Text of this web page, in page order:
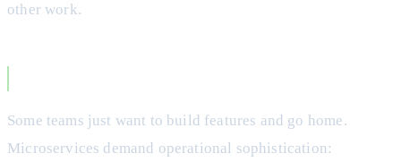
other work.
Some teams just want to build features and go home.
Microservices demand operational sophistication: